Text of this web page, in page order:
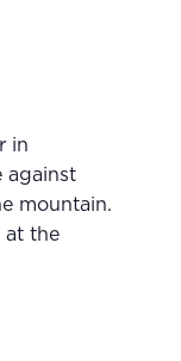
in
against
mountain.
at the